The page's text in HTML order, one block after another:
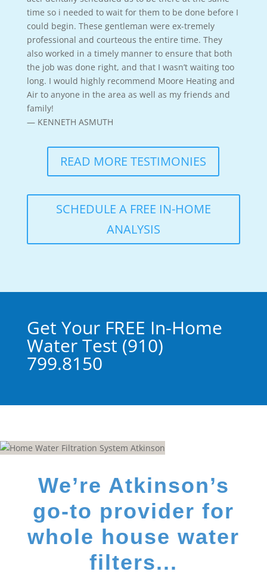
time so i needed to wait for them to be done before I
could begin. These gentleman were ex-tremely
professional and courteous the entire time. They
also worked in a timely manner to ensure that both
the job was done right, and that I wasn’t waiting too
long. I would highly recommend Moore Heating and
Air to anyone in the area as well as my friends and
family!
— KENNETH ASMUTH
READ MORE TESTIMONIES
SCHEDULE A FREE IN-HOME
ANALYSIS
Get Your FREE In-Home
Water Test (910)
799.8150
We’re Atkinson’s
go-to provider for
whole house water
filters...